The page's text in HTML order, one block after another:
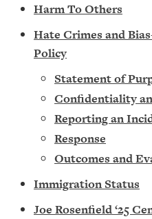
Harm To Others
Hate Crimes and
Policy
Statement of
Confidentiality
Reporting an
Response
Outcomes and
Immigration Status
Joe Rosenfield ‘25